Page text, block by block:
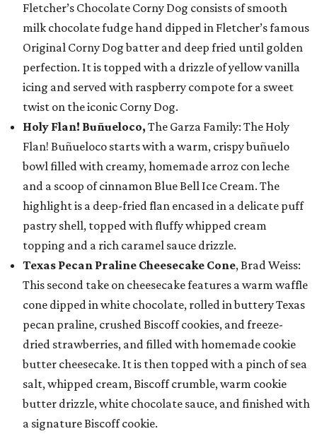
Fletcher’s Chocolate Corny Dog consists of smooth
milk chocolate fudge hand dipped in Fletcher’s famous
Original Corny Dog batter and deep fried until golden
perfection. It is topped with a drizzle of yellow vanilla
icing and served with raspberry compote for a sweet
twist on the iconic Corny Dog.
Holy Flan! Buñueloco, The Garza Family: The Holy
Flan! Buñueloco starts with a warm, crispy buñuelo
bowl filled with creamy, homemade arroz con leche
and a scoop of cinnamon Blue Bell Ice Cream. The
highlight is a deep-fried flan encased in a delicate puff
pastry shell, topped with fluffy whipped cream
topping and a rich caramel sauce drizzle.
Texas Pecan Praline Cheesecake Cone, Brad Weiss:
This second take on cheesecake features a warm waffle
cone dipped in white chocolate, rolled in buttery Texas
pecan praline, crushed Biscoff cookies, and freeze-
dried strawberries, and filled with homemade cookie
butter cheesecake. It is then topped with a pinch of sea
salt, whipped cream, Biscoff crumble, warm cookie
butter drizzle, white chocolate sauce, and finished with
a signature Biscoff cookie.